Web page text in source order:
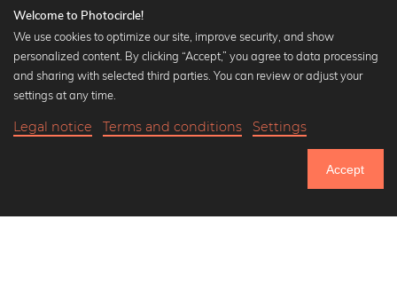
Until Thursday: 20% Off on all Prints
Popular Collections
Bauhaus prints
Welcome to Photocircle!
We use cookies to optimize our site, improve security, and show
personalized content. By clicking “Accept,” you agree to data processing
and sharing with selected third parties. You can review or adjust your
settings at any time.
Legal notice Terms and conditions Settings
Accept